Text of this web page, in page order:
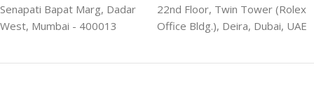
Senapati Bapat Marg, Dadar
West, Mumbai - 400013
22nd Floor, Twin Tower (Rolex
Office Bldg.), Deira, Dubai, UAE